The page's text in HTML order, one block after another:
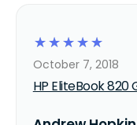
☆
☆
☆
☆
☆
HP EliteBook 820
October 7, 2018